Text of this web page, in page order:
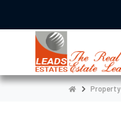
Property